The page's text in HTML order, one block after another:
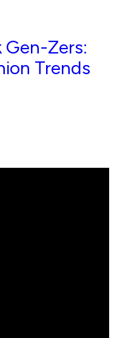
Zers:
Trends